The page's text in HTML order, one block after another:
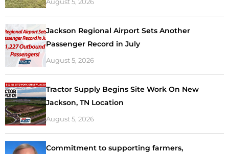
Jackson Regional Airport Sets Another
Passenger Record in July
August 5, 2026
Tractor Supply Begins Site Work On New
Jackson, TN Location
August 5, 2026
Commitment to supporting farmers,